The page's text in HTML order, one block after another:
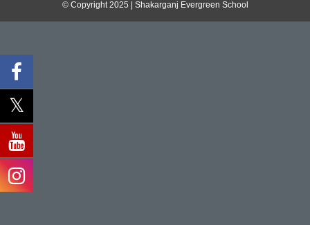
© Copyright 2025 | Shakarganj Evergreen School